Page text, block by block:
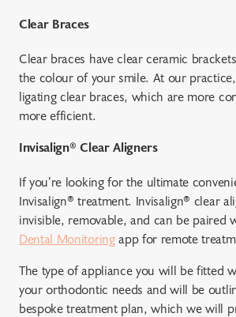
Clear Braces
Clear braces have clear ceramic
the colour of your smile. At our
ligating clear braces, which are more
more efficient.
Invisalign® Clear Aligners
If you’re looking for the ultimate
Invisalign® treatment. Invisalign® clear
invisible, removable, and can be paired
Dental Monitoringapp for remote
The type of appliance you will be fitted
your orthodontic needs and will be
bespoke treatment plan, which we will